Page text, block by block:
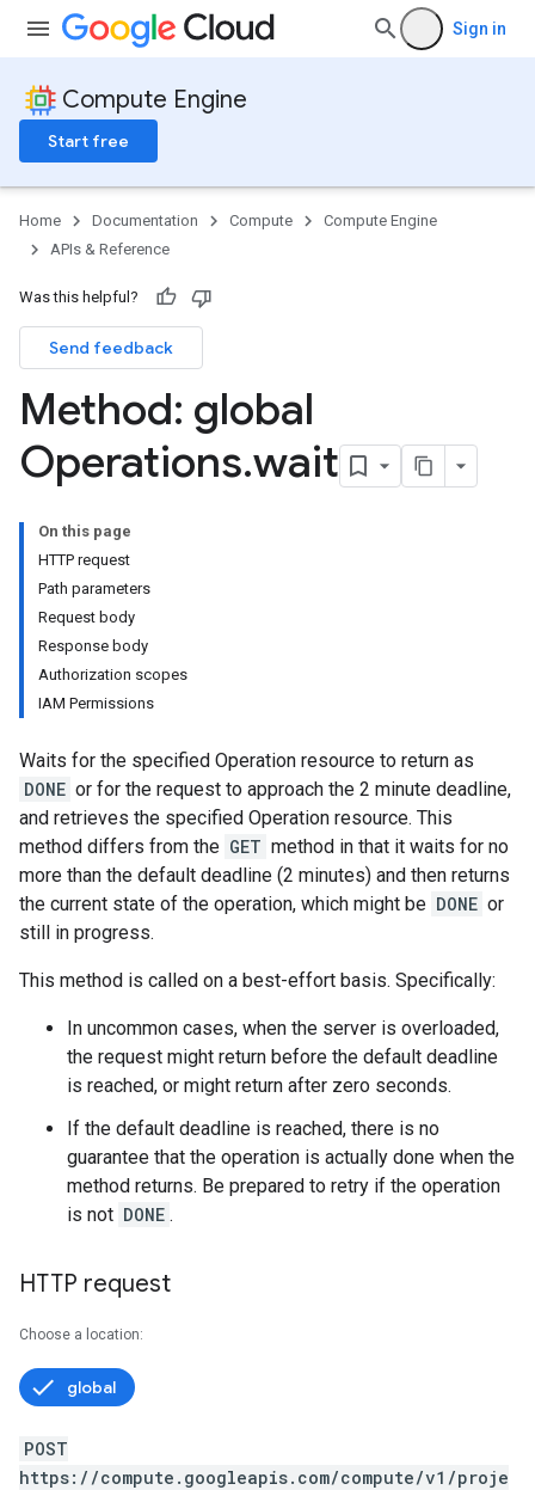
Sign in
Compute Engine
Start free
Home Documentation Compute
Compute Engine
APIs & Reference
Was this helpful?
Send feedback
Method: global
Operations.wait
On this page
HTTP request
Path parameters
Request body
Response body
Authorization scopes
IAM Permissions
Waits for the specified Operation resource to return as
DONE or for the request to approach the 2 minute deadline,
and retrieves the specified Operation resource. This
method differs from the GET method in that it waits for no
more than the default deadline (2 minutes) and then returns
the current state of the operation, which might be DONE or
still in progress.
This method is called on a best-effort basis. Specifically:
In uncommon cases, when the server is overloaded,
the request might return before the default deadline
is reached, or might return after zero seconds.
If the default deadline is reached, there is no
guarantee that the operation is actually done when the
method returns. Be prepared to retry if the operation
is not DONE .
HTTP request
Choose a location:
global
POST
https://compute.googleapis.com/compute/v1/proje